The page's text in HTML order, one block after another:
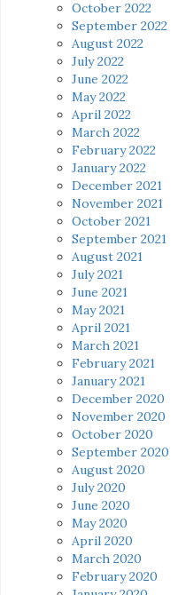
October 2022
September 2022
August 2022
July 2022
June 2022
May 2022
April 2022
March 2022
February 2022
January 2022
December 2021
November 2021
October 2021
September 2021
August 2021
July 2021
June 2021
May 2021
April 2021
March 2021
February 2021
January 2021
December 2020
November 2020
October 2020
September 2020
August 2020
July 2020
June 2020
May 2020
April 2020
March 2020
February 2020